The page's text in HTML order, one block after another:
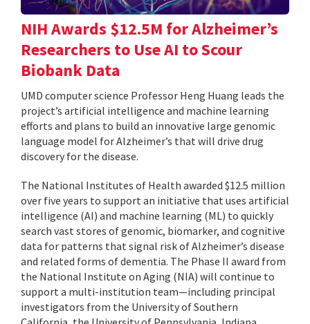
NIH Awards $12.5M for Alzheimer’s
Researchers to Use AI to Scour
Biobank Data
UMD computer science Professor Heng Huang leads the
project’s artificial intelligence and machine learning
efforts and plans to build an innovative large genomic
language model for Alzheimer’s that will drive drug
discovery for the disease.
The National Institutes of Health awarded $12.5 million
over five years to support an initiative that uses artificial
intelligence (AI) and machine learning (ML) to quickly
search vast stores of genomic, biomarker, and cognitive
data for patterns that signal risk of Alzheimer’s disease
and related forms of dementia. The Phase II award from
the National Institute on Aging (NIA) will continue to
support a multi-institution team—including principal
investigators from the University of Southern